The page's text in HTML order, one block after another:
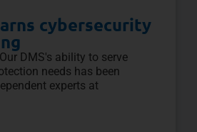
cybersecurity
DMS's ability to serve
needs has been
experts at